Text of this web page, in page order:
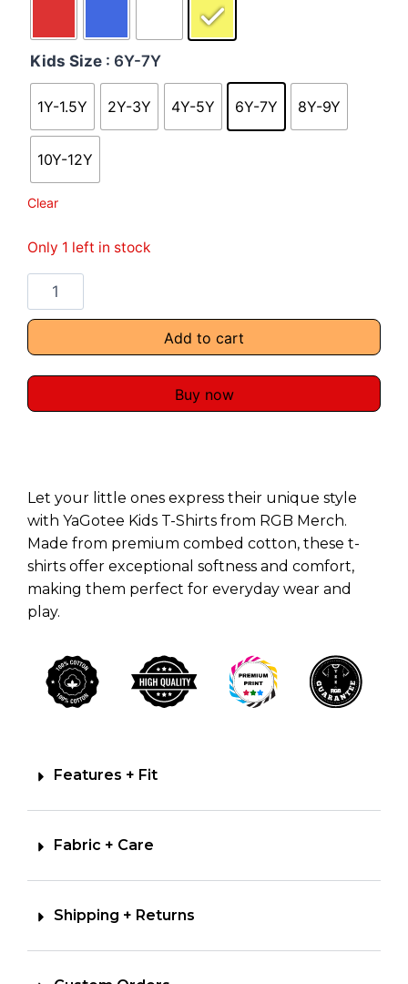
Kids Size : 6Y-7Y
1Y-1.5Y 2Y-3Y 4Y-5Y 6Y-7Y 8Y-9Y
10Y-12Y
Clear
Only 1 left in stock
Add to cart
Buy now
Let your little ones express their unique style
with YaGotee Kids T-Shirts from RGB Merch.
Made from premium combed cotton, these t-
shirts offer exceptional softness and comfort,
making them perfect for everyday wear and
play.
Features + Fit
Fabric + Care
Shipping + Returns